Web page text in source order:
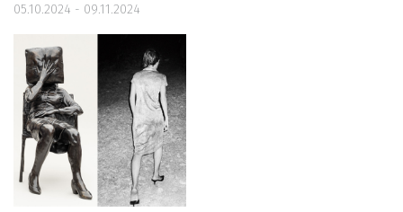
05.10.2024 - 09.11.2024